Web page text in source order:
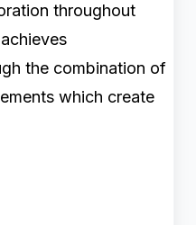
throughout
the combination of
which create